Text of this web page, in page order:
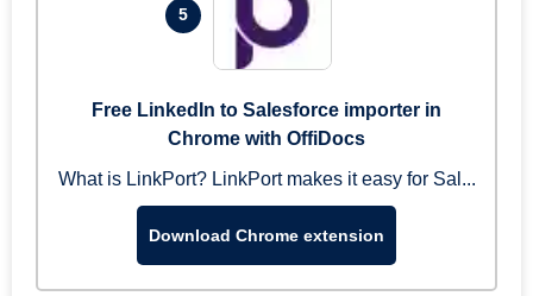
5
Free LinkedIn to Salesforce importer in
Chrome with OffiDocs
What is LinkPort? LinkPort makes it easy for Sal...
Download Chrome extension